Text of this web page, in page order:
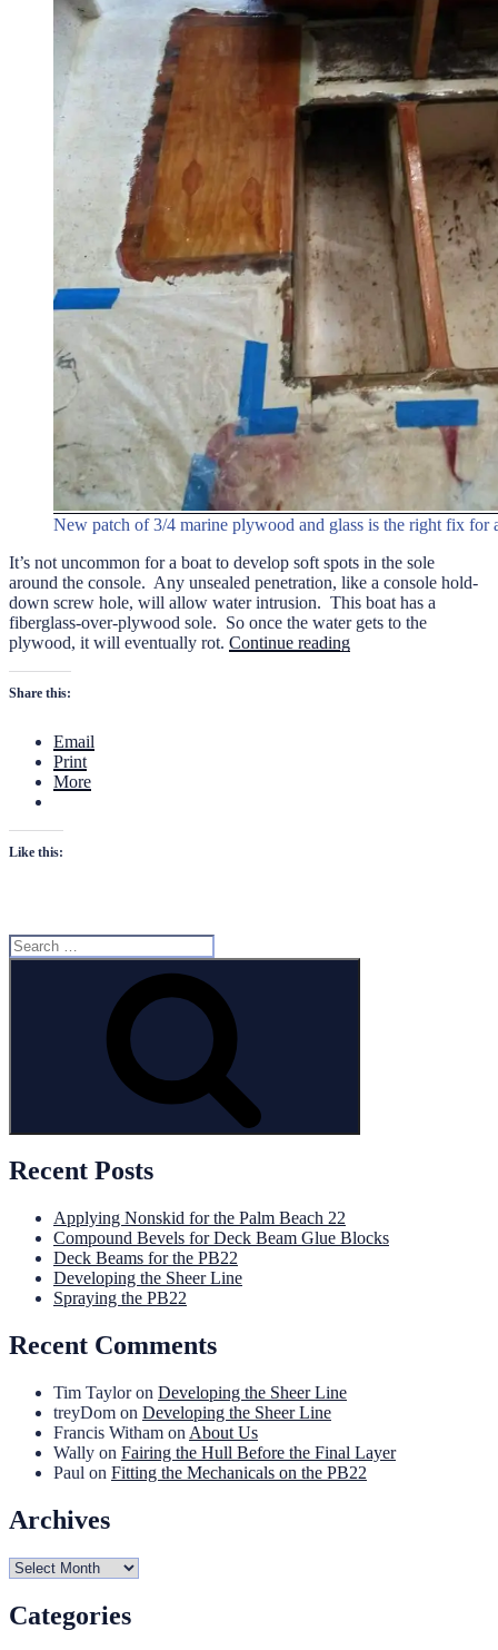
New patch of 3/4 marine plywood and glass is the right fix for
It’s not uncommon for a boat to develop soft spots in the sole
around the console. Any unsealed penetration, like a console hold-
down screw hole, will allow water intrusion. This boat has a
fiberglass-over-plywood sole. So once the water gets to the
plywood, it will eventually rot. Continue reading“Swan
Share this:
Email
Print
More
Like this:
Search
for:
Recent Posts
Applying Nonskid for the Palm Beach 22
Compound Bevels for Deck Beam Glue Blocks
Deck Beams for the PB22
Developing the Sheer Line
Spraying the PB22
Recent Comments
Tim Tayloron Developing the Sheer Line
treyDom on Developing the Sheer Line
Francis Witham on About Us
Wally on Fairing the Hull Before the Final Layer
Paul on Fitting the Mechanicals on the PB22
Archives
Archives
Categories